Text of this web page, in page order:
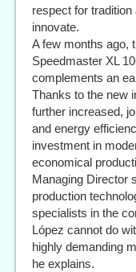
respect for
innovate.
A few months ago,
Speedmaster XL
complements an
Thanks to the new
further increased,
and energy
investment in
economical
Managing Director
production
specialists in the
López cannot do
highly demanding
he explains.